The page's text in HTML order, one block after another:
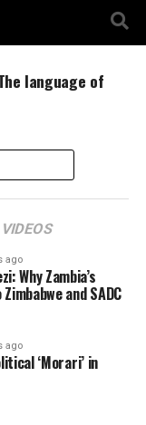
language of
VIDEOS
ago
Why Zambia’s
and SADC
ago
‘Morari’ in